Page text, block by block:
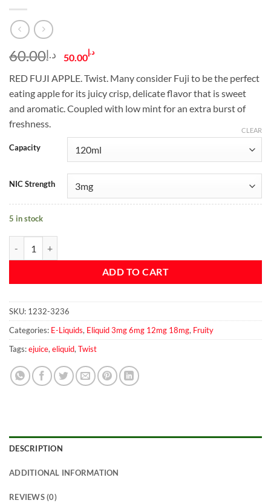
د.إ60.00
Original
was:
د.إ60.00.
د.إ50.00 Current
is:
د.إ50.00.
RED FUJI APPLE. Twist. Many consider Fuji to be the perfect
eating apple for its juicy crisp, delicate flavor that is sweet
and aromatic. Coupled with low mint for an extra burst of
freshness.
Capacity
NIC Strength
CLEAR
5 in stock
ADD TO CART
SKU: 1232-3236
Categories: E-Liquids, Eliquid 3mg 6mg 12mg 18mg, Fruity
Tags:ejuice, eliquid, Twist
DESCRIPTION
ADDITIONAL INFORMATION
REVIEWS (0)